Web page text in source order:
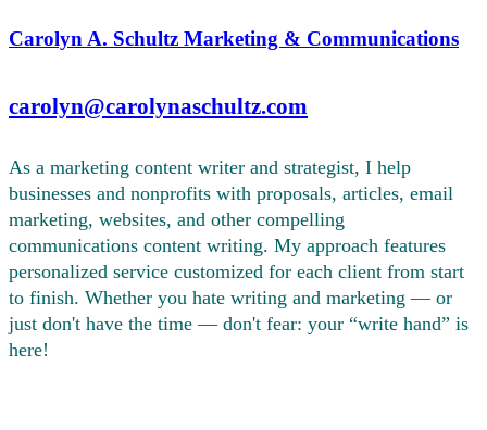
Carolyn A. Schultz Marketing & Communications
carolyn@carolynaschultz.com
As a marketing content writer and strategist, I help
businesses and nonprofits with proposals, articles, email
marketing, websites, and other compelling
communications content writing. My approach features
personalized service customized for each client from start
to finish. Whether you hate writing and marketing — or
just don't have the time — don't fear: your “write hand” is
here!